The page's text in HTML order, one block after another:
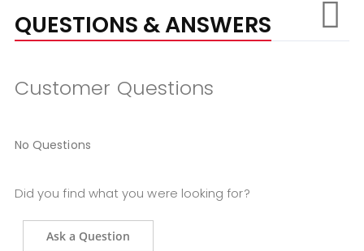
QUESTIONS & ANSWERS
Customer Questions
No Questions
Did you find what you were looking for?
Ask a Question